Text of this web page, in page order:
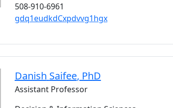
508-910-6961
gdq1eudkdCxpdvvg1hgx
Danish Saifee, PhD
Assistant Professor